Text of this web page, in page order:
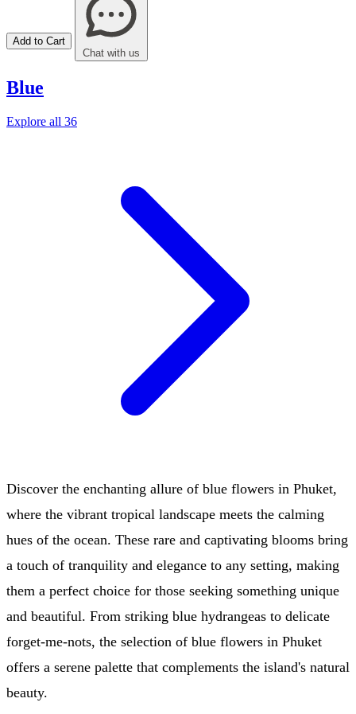
Add to Cart
Chat with us
Blue
Explore all 36
Discover the enchanting allure of blue flowers in Phuket,
where the vibrant tropical landscape meets the calming
hues of the ocean. These rare and captivating blooms bring
a touch of tranquility and elegance to any setting, making
them a perfect choice for those seeking something unique
and beautiful. From striking blue hydrangeas to delicate
forget-me-nots, the selection of blue flowers in Phuket
offers a serene palette that complements the island's natural
beauty.